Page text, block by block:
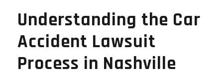
Understanding the Car
Accident Lawsuit
Process in Nashville